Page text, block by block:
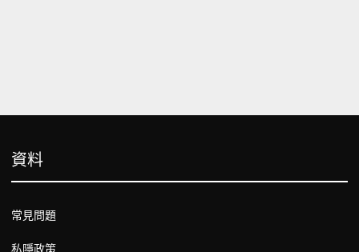
資料
常見問題
私隱政策